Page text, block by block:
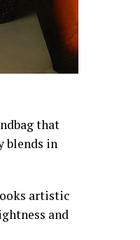
that
blends in
artistic
and